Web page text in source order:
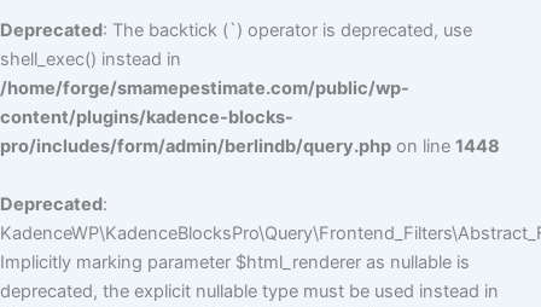
Deprecated: The backtick (`) operator is deprecated, use
shell_exec() instead in
/home/forge/smamepestimate.com/public/wp-
content/plugins/kadence-blocks-
pro/includes/form/admin/berlindb/query.php on line 1448
Deprecated:
Implicitly marking parameter $html_renderer as nullable is
deprecated, the explicit nullable type must be used instead in